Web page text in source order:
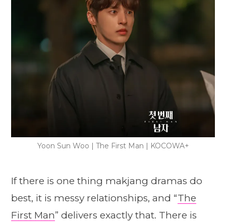
Yoon Sun Woo | The First Man | KOCOWA+
If there is one thing makjang dramas do
best, it is messy relationships, and “The
First Man” delivers exactly that. There is